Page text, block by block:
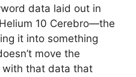
data laid out in
10 Cerebro—the
it into something
move the
with that data that